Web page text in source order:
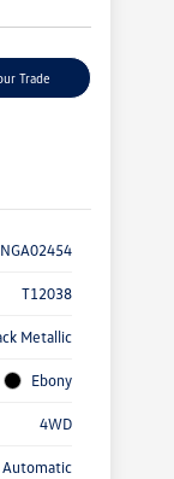
Trade
T12038
Metallic
Ebony
4WD
Automatic